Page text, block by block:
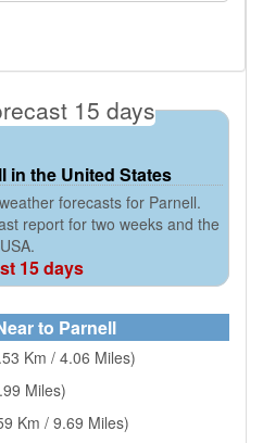
15 days
in the United States
forecasts for Parnell.
report for two weeks and the
15 days
to Parnell
Km / 4.06 Miles)
Miles)
Km / 9.69 Miles)